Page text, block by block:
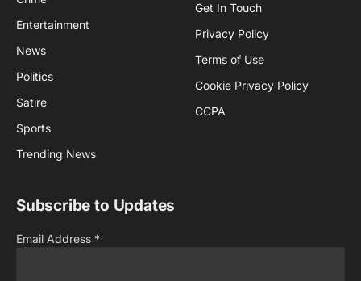
Entertainment
News
Politics
Satire
Sports
Trending News
Get In Touch
Privacy Policy
Terms of Use
Cookie Privacy Policy
CCPA
Subscribe to Updates
Email Address *